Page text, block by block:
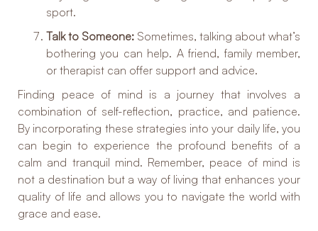
sport.
Talk to Someone: Sometimes, talking about what’s
bothering you can help. A friend, family member,
or therapist can offer support and advice.
Finding peace of mind is a journey that involves a
combination of self-reflection, practice, and patience.
By incorporating these strategies into your daily life, you
can begin to experience the profound benefits of a
calm and tranquil mind. Remember, peace of mind is
not a destination but a way of living that enhances your
quality of life and allows you to navigate the world with
grace and ease.